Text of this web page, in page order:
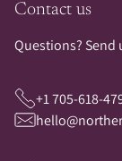
Contact us
Questions? Send
+1 705-618-